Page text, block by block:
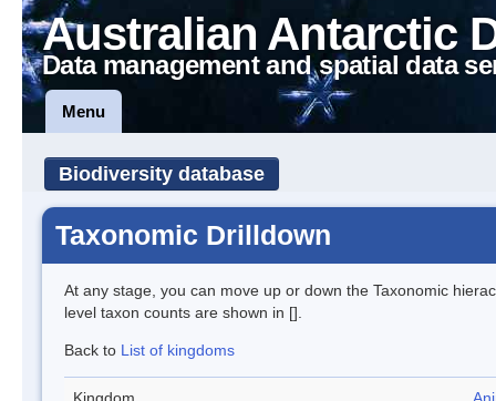
Australian Antarctic
Data management and spatial data
Menu
Biodiversity database
Taxonomic Drilldown
At any stage, you can move up or down the Taxonomic
level taxon counts are shown in [].
Back to List of kingdoms